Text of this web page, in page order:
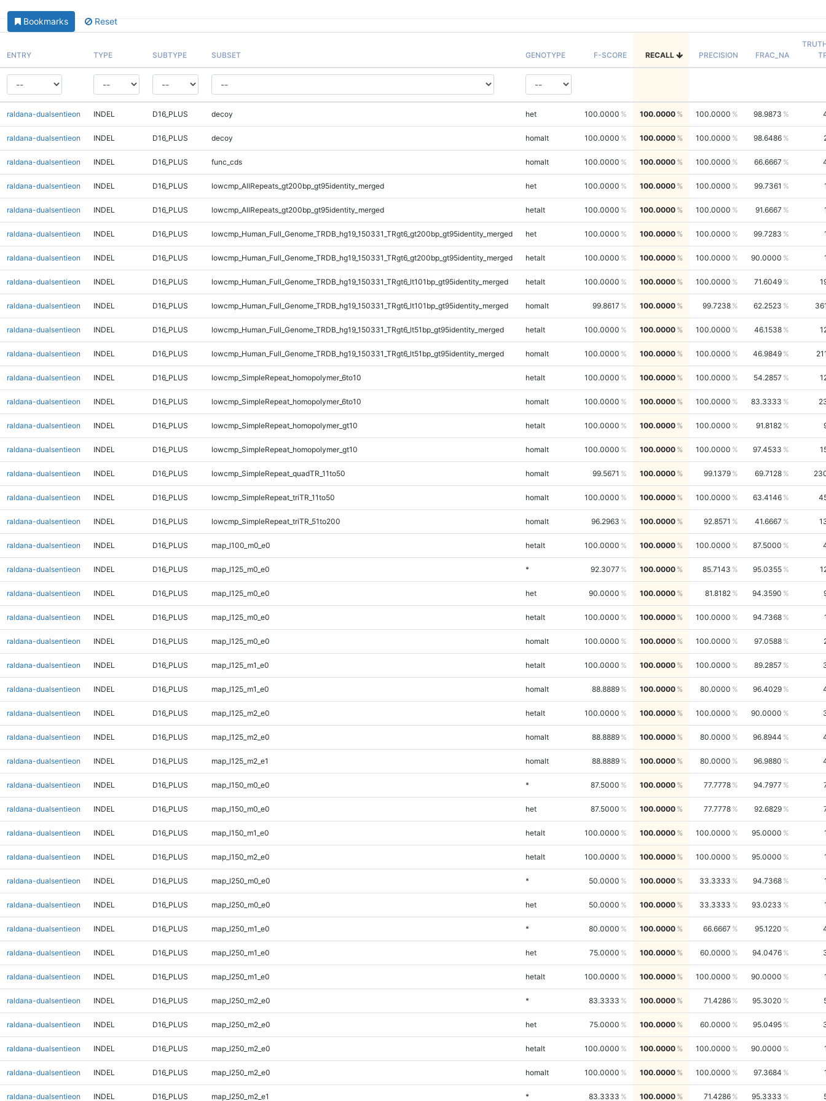
Bookmarks Reset
ENTRY TYPE SUBTYPE SUBSET GENOTYPE F-SCORE RECALL PRECISION FRAC_NA
raldana-dualsentieon INDEL D16_PLUS decoy het 100.0000 100.0000 100.0000 98.9873
raldana-dualsentieon INDEL D16_PLUS decoy homalt 100.0000 100.0000 100.0000 98.6486
raldana-dualsentieon INDEL D16_PLUS func_cds homalt 100.0000 100.0000 100.0000 66.6667
raldana-dualsentieon INDEL D16_PLUS lowcmp_AllRepeats_gt200bp_gt95identity_merged het 100.0000 100.0000 100.0000 99.7361
raldana-dualsentieon INDEL D16_PLUS lowcmp_AllRepeats_gt200bp_gt95identity_merged hetalt 100.0000 100.0000 100.0000 91.6667
raldana-dualsentieon INDEL D16_PLUS lowcmp_Human_Full_Genome_TRDB_hg19_150331_TRgt6_gt200bp_gt95identity_merged het 100.0000 100.0000 100.0000 99.7283
raldana-dualsentieon INDEL D16_PLUS lowcmp_Human_Full_Genome_TRDB_hg19_150331_TRgt6_gt200bp_gt95identity_merged hetalt 100.0000 100.0000 100.0000 90.0000
raldana-dualsentieon INDEL D16_PLUS lowcmp_Human_Full_Genome_TRDB_hg19_150331_TRgt6_lt101bp_gt95identity_merged hetalt 100.0000 100.0000 100.0000 71.6049
raldana-dualsentieon INDEL D16_PLUS lowcmp_Human_Full_Genome_TRDB_hg19_150331_TRgt6_lt101bp_gt95identity_merged homalt 99.8617 100.0000 99.7238 62.2523
raldana-dualsentieon INDEL D16_PLUS lowcmp_Human_Full_Genome_TRDB_hg19_150331_TRgt6_lt51bp_gt95identity_merged hetalt 100.0000 100.0000 100.0000 46.1538
raldana-dualsentieon INDEL D16_PLUS lowcmp_Human_Full_Genome_TRDB_hg19_150331_TRgt6_lt51bp_gt95identity_merged homalt 100.0000 100.0000 100.0000 46.9849
raldana-dualsentieon INDEL D16_PLUS lowcmp_SimpleRepeat_homopolymer_6to10 hetalt 100.0000 100.0000 100.0000 54.2857
raldana-dualsentieon INDEL D16_PLUS lowcmp_SimpleRepeat_homopolymer_6to10 homalt 100.0000 100.0000 100.0000 83.3333
raldana-dualsentieon INDEL D16_PLUS lowcmp_SimpleRepeat_homopolymer_gt10 hetalt 100.0000 100.0000 100.0000 91.8182
raldana-dualsentieon INDEL D16_PLUS lowcmp_SimpleRepeat_homopolymer_gt10 homalt 100.0000 100.0000 100.0000 97.4533
raldana-dualsentieon INDEL D16_PLUS lowcmp_SimpleRepeat_quadTR_11to50 homalt 99.5671 100.0000 99.1379 69.7128
raldana-dualsentieon INDEL D16_PLUS lowcmp_SimpleRepeat_triTR_11to50 homalt 100.0000 100.0000 100.0000 63.4146
raldana-dualsentieon INDEL D16_PLUS lowcmp_SimpleRepeat_triTR_51to200 homalt 96.2963 100.0000 92.8571 41.6667
raldana-dualsentieon INDEL D16_PLUS map_l100_m0_e0 hetalt 100.0000 100.0000 100.0000 87.5000
raldana-dualsentieon INDEL D16_PLUS map_l125_m0_e0 * 92.3077 100.0000 85.7143 95.0355
raldana-dualsentieon INDEL D16_PLUS map_l125_m0_e0 het 90.0000 100.0000 81.8182 94.3590
raldana-dualsentieon INDEL D16_PLUS map_l125_m0_e0 hetalt 100.0000 100.0000 100.0000 94.7368
raldana-dualsentieon INDEL D16_PLUS map_l125_m0_e0 homalt 100.0000 100.0000 100.0000 97.0588
raldana-dualsentieon INDEL D16_PLUS map_l125_m1_e0 hetalt 100.0000 100.0000 100.0000 89.2857
raldana-dualsentieon INDEL D16_PLUS map_l125_m1_e0 homalt 88.8889 100.0000 80.0000 96.4029
raldana-dualsentieon INDEL D16_PLUS map_l125_m2_e0 hetalt 100.0000 100.0000 100.0000 90.0000
raldana-dualsentieon INDEL D16_PLUS map_l125_m2_e0 homalt 88.8889 100.0000 80.0000 96.8944
raldana-dualsentieon INDEL D16_PLUS map_l125_m2_e1 homalt 88.8889 100.0000 80.0000 96.9880
raldana-dualsentieon INDEL D16_PLUS map_l150_m0_e0 * 87.5000 100.0000 77.7778 94.7977
raldana-dualsentieon INDEL D16_PLUS map_l150_m0_e0 het 87.5000 100.0000 77.7778 92.6829
raldana-dualsentieon INDEL D16_PLUS map_l150_m1_e0 hetalt 100.0000 100.0000 100.0000 95.0000
raldana-dualsentieon INDEL D16_PLUS map_l150_m2_e0 hetalt 100.0000 100.0000 100.0000 95.0000
raldana-dualsentieon INDEL D16_PLUS map_l250_m0_e0 * 50.0000 100.0000 33.3333 94.7368
raldana-dualsentieon INDEL D16_PLUS map_l250_m0_e0 het 50.0000 100.0000 33.3333 93.0233
raldana-dualsentieon INDEL D16_PLUS map_l250_m1_e0 * 80.0000 100.0000 66.6667 95.1220
raldana-dualsentieon INDEL D16_PLUS map_l250_m1_e0 het 75.0000 100.0000 60.0000 94.0476
raldana-dualsentieon INDEL D16_PLUS map_l250_m1_e0 hetalt 100.0000 100.0000 100.0000 90.0000
raldana-dualsentieon INDEL D16_PLUS map_l250_m2_e0 * 83.3333 100.0000 71.4286 95.3020
raldana-dualsentieon INDEL D16_PLUS map_l250_m2_e0 het 75.0000 100.0000 60.0000 95.0495
raldana-dualsentieon INDEL D16_PLUS map_l250_m2_e0 hetalt 100.0000 100.0000 100.0000 90.0000
raldana-dualsentieon INDEL D16_PLUS map_l250_m2_e0 homalt 100.0000 100.0000 100.0000 97.3684
raldana-dualsentieon INDEL D16_PLUS map_l250_m2_e1 * 83.3333 100.0000 71.4286 95.3333